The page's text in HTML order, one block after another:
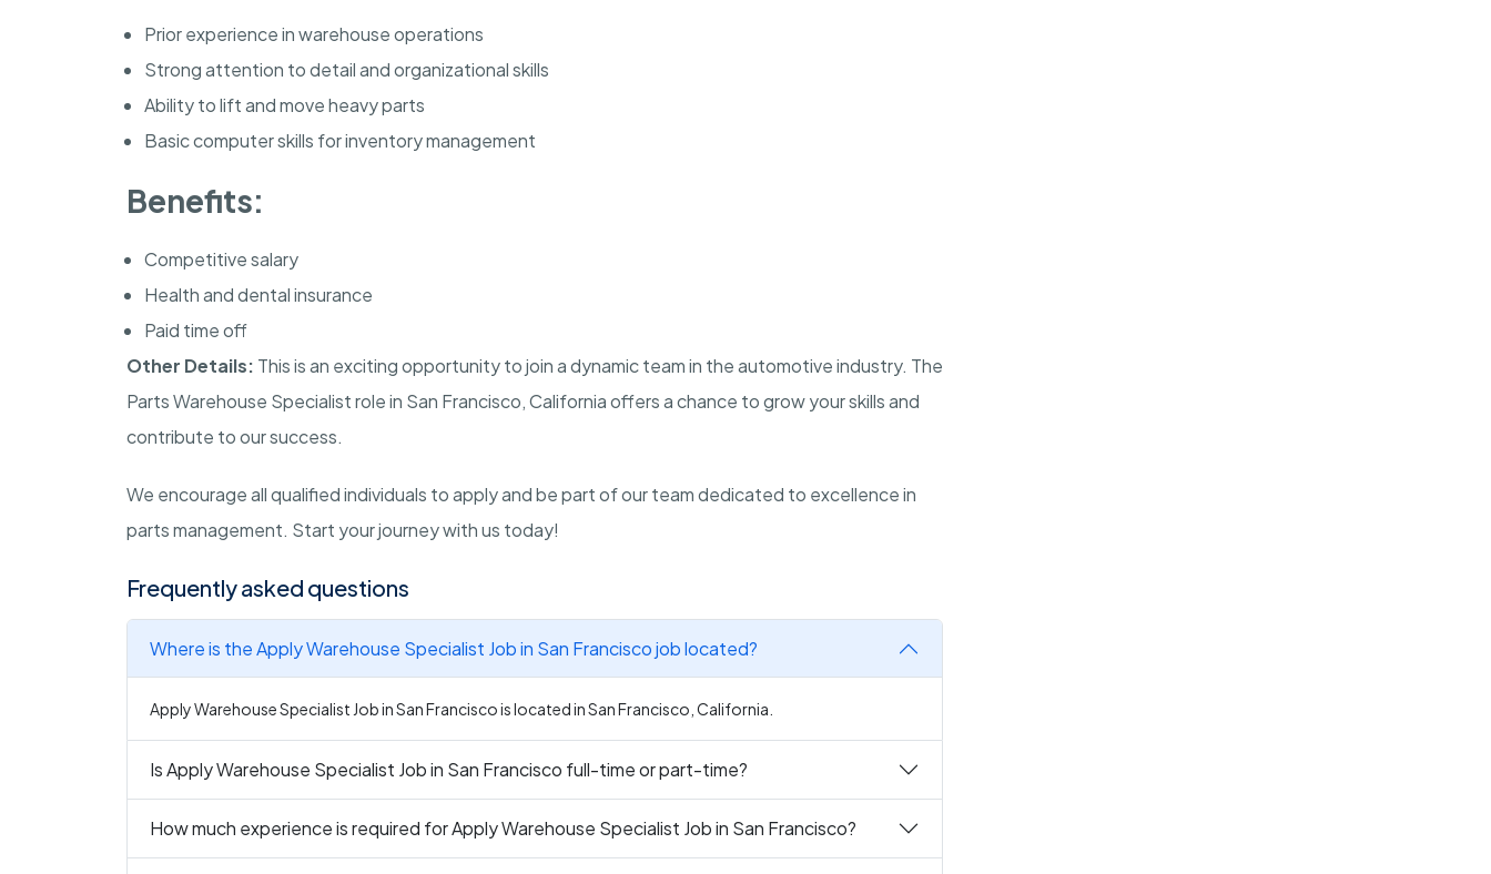
Prior experience in warehouse operations
Strong attention to detail and organizational skills
Ability to lift and move heavy parts
Basic computer skills for inventory management
Benefits:
Competitive salary
Health and dental insurance
Paid time off
Other Details: This is an exciting opportunity to join a dynamic team in the automotive industry. The
Parts Warehouse Specialist role in San Francisco, California offers a chance to grow your skills and
contribute to our success.
We encourage all qualified individuals to apply and be part of our team dedicated to excellence in
parts management. Start your journey with us today!
Frequently asked questions
Where is the Apply Warehouse Specialist Job in San Francisco job located?
Apply Warehouse Specialist Job in San Francisco is located in San Francisco, California.
Is Apply Warehouse Specialist Job in San Francisco full-time or part-time?
How much experience is required for Apply Warehouse Specialist Job in San Francisco?